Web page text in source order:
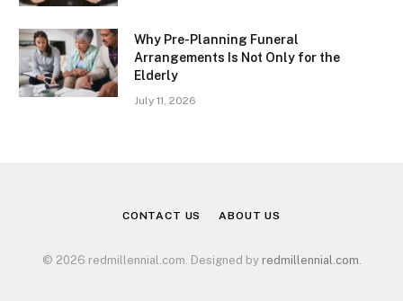
Why Pre-Planning Funeral
Arrangements Is Not Only for the
Elderly
July 11, 2026
CONTACT US ABOUT US
© 2026 redmillennial.com. Designed by redmillennial.com.